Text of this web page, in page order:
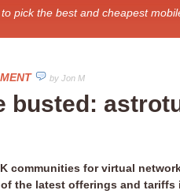
pick the best and cheapest
by Jon M
busted:
communities for virtual
the latest offerings and tariffs